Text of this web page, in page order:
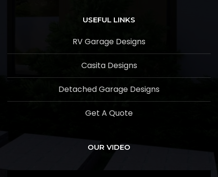
USEFUL LINKS
RV Garage Designs
Casita Designs
Detached Garage Designs
Get A Quote
OUR VIDEO